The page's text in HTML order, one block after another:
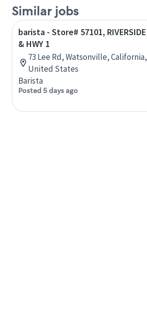
Similar jobs
barista - Store# 57101, RIVERSIDE
& HWY 1
73 Lee Rd, Watsonville, California,
United States
Barista
Posted 5 days ago